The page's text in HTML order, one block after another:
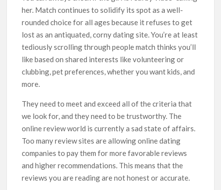
her. Match continues to solidify its spot as a well-
rounded choice for all ages because it refuses to get
lost as an antiquated, corny dating site. You’re at least
tediously scrolling through people match thinks you’ll
like based on shared interests like volunteering or
clubbing, pet preferences, whether you want kids, and
more.
They need to meet and exceed all of the criteria that
we look for, and they need to be trustworthy. The
online review world is currently a sad state of affairs.
Too many review sites are allowing online dating
companies to pay them for more favorable reviews
and higher recommendations. This means that the
reviews you are reading are not honest or accurate.